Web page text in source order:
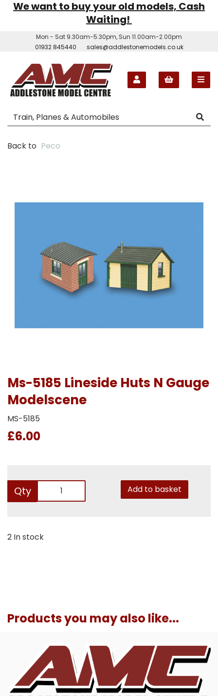
We want to buy your old models, Cash
Waiting!
Mon - Sat 9.30am-5.30pm, Sun 11.00am-2.00pm
01932 845440
sales@addlestonemodels.co.uk
Back to Peco
Ms-5185 Lineside Huts N Gauge
Modelscene
MS-5185
£6.00
Qty Add to basket
2 In stock
Products you may also like...